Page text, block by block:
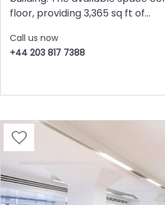
floor, providing 3,365 sq ft of...
Call us now
+44 203 817 7388